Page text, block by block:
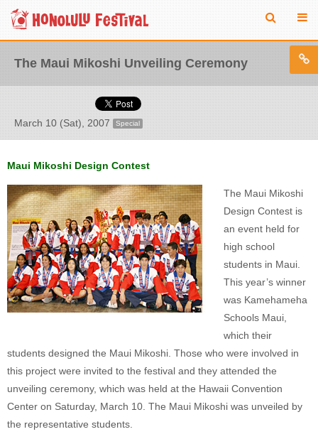
The Maui Mikoshi Unveiling Ceremony
March 10 (Sat), 2007 Special
Maui Mikoshi Design Contest
The Maui Mikoshi
Design Contest is
an event held for
high school
students in Maui.
This year’s winner
was Kamehameha
Schools Maui,
which their
students designed the Maui Mikoshi. Those who were involved in
this project were invited to the festival and they attended the
unveiling ceremony, which was held at the Hawaii Convention
Center on Saturday, March 10. The Maui Mikoshi was unveiled by
the representative students.